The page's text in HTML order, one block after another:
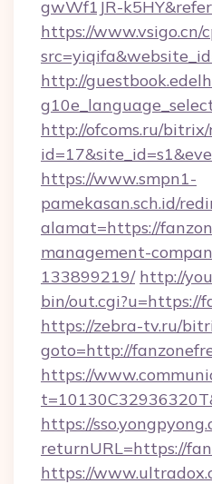
gwWf1JR-
https://www.vsigo.cn/
http://
http://ofcoms.ru/bitrix/
https://www.smpn1-
pamekasan.sch.id/
alamat=https://
management-
133899219/ http://
bin/out.cgi?u=https://
https://zebra-tv.ru/
goto=http://
https://
https://
returnURL=https://
https://